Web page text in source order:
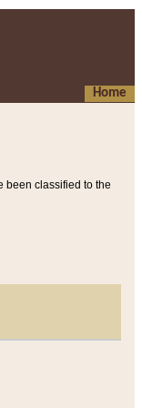
Home
been classified to the